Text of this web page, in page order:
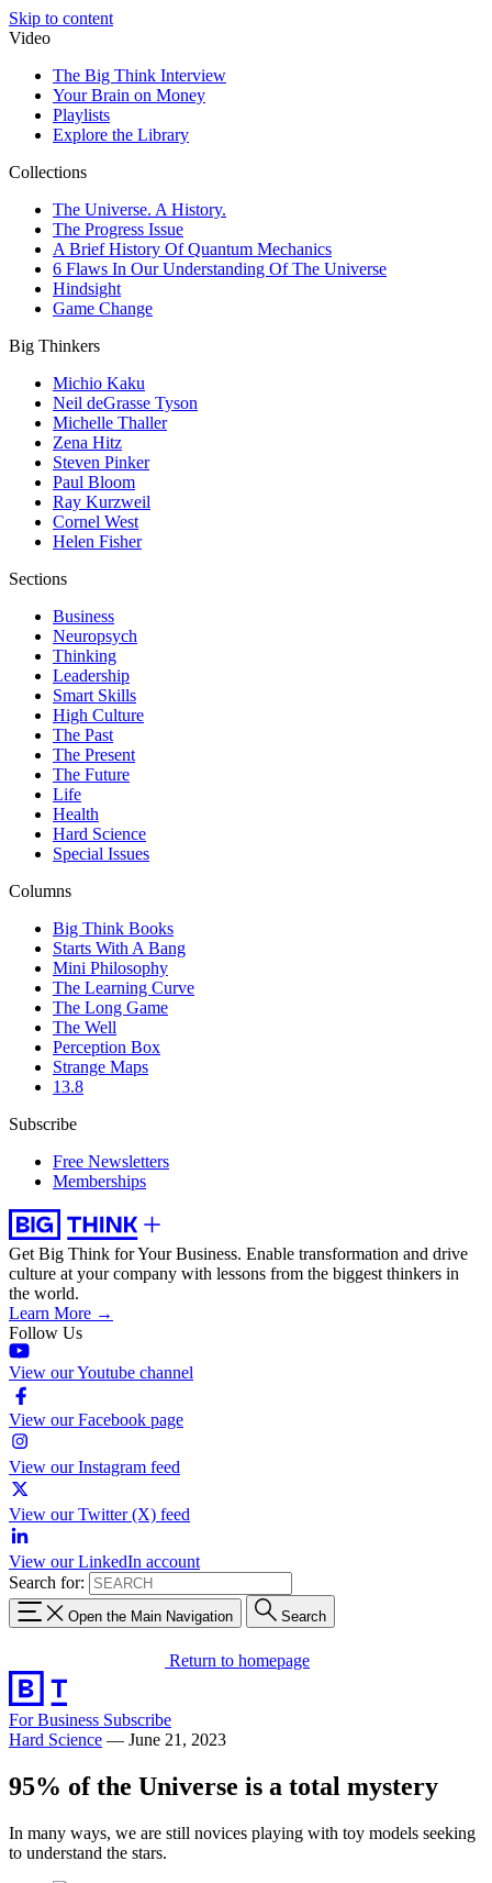
Skip to content
Video
The Big Think Interview
Your Brain on Money
Playlists
Explore the Library
Collections
The Universe. A History.
The Progress Issue
A Brief History Of Quantum Mechanics
6 Flaws In Our Understanding Of The Universe
Hindsight
Game Change
Big Thinkers
Michio Kaku
Neil deGrasse Tyson
Michelle Thaller
Zena Hitz
Steven Pinker
Paul Bloom
Ray Kurzweil
Cornel West
Helen Fisher
Sections
Business
Neuropsych
Thinking
Leadership
Smart Skills
High Culture
The Past
The Present
The Future
Life
Health
Hard Science
Special Issues
Columns
Big Think Books
Starts With A Bang
Mini Philosophy
The Learning Curve
The Long Game
The Well
Perception Box
Strange Maps
13.8
Subscribe
Free Newsletters
Memberships
Get Big Think for Your Business. Enable transformation and drive
culture at your company with lessons from the biggest thinkers in
the world.
Learn More →
Follow Us
View our Youtube channel
View our Facebook page
View our Instagram feed
View our Twitter (X) feed
View our LinkedIn account
Search for:
Open the Main Navigation Search
Return to homepage
For Business Subscribe
Hard Science — June 21, 2023
95% of the Universe is a total mystery
In many ways, we are still novices playing with toy models seeking
to understand the stars.